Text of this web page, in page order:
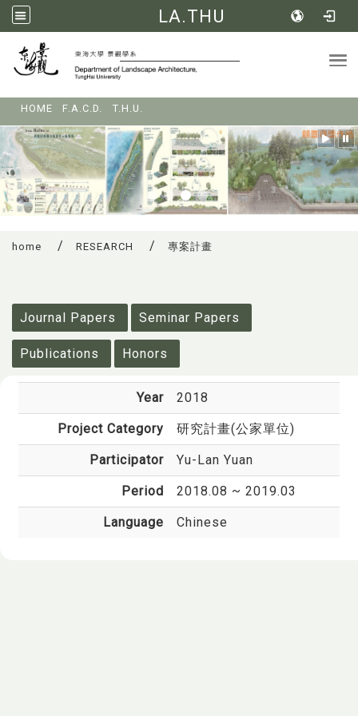
LA.THU
HOME F.A.C.D. T.H.U.
home RESEARCH 專案計畫
Journal Papers
Seminar Papers
Publications Honors
Year 2018
Project Category 研究計畫(公家單位)
Participator Yu-Lan Yuan
Period 2018.08 ~ 2019.03
Language Chinese